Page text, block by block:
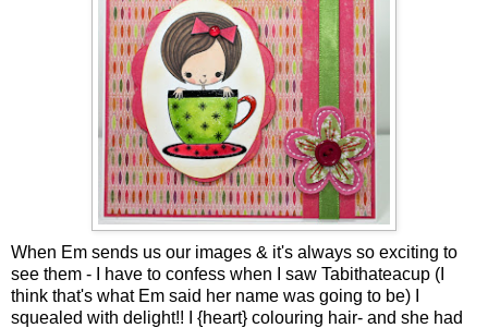
When Em sends us our images & it's always so exciting to
see them - I have to confess when I saw Tabithateacup (I
think that's what Em said her name was going to be) I
squealed with delight!! I {heart} colouring hair- and she had